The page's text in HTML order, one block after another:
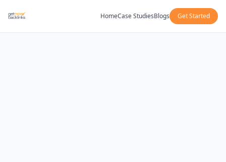
HomeCase StudiesBlogs Get Started